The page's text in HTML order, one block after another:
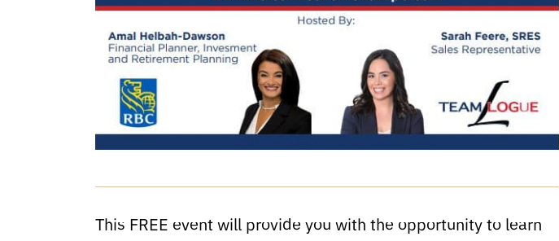
This FREE event will provide you with the opportunity to learn